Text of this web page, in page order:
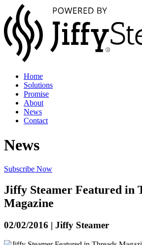
Home
Solutions
Promise
About
News
Contact
News
Subscribe Now
Jiffy Steamer Featured in
Magazine
02/02/2016 | Jiffy Steamer